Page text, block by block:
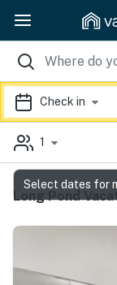
Check in
1
Long Pond
Select dates for